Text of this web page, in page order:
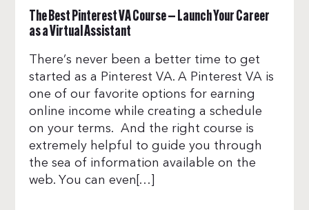
The Best Pinterest VA Course — Launch Your Career
as a Virtual Assistant
There’s never been a better time to get
started as a Pinterest VA. A Pinterest VA is
one of our favorite options for earning
online income while creating a schedule
on your terms. And the right course is
extremely helpful to guide you through
the sea of information available on the
web. You can even[…]